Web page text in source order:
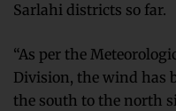
Sarlahi districts so far.
“As per the
Division, the wind has
the south to the north